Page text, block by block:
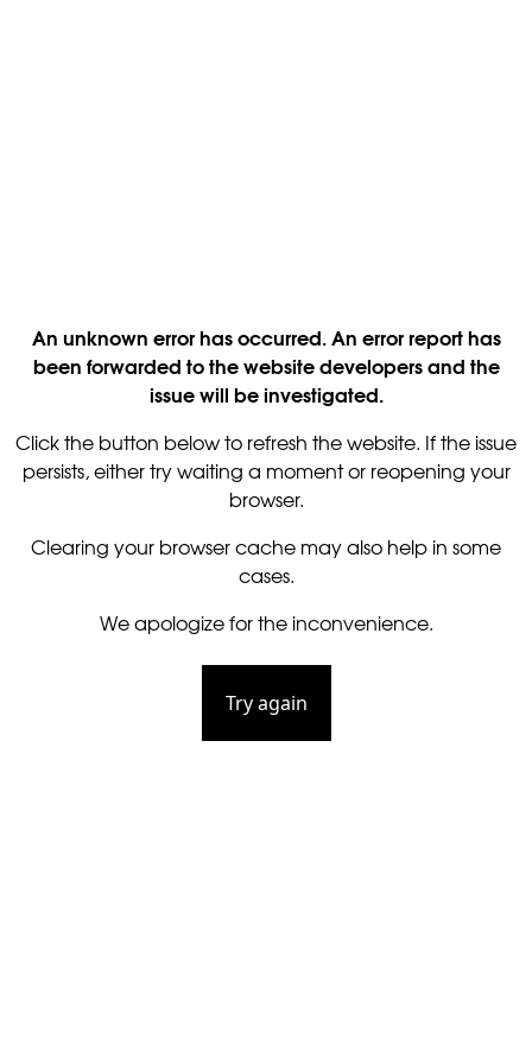
An unknown error has occurred. An error report has
been forwarded to the website developers and the
issue will be investigated.
Click the button below to refresh the website. If the issue
persists, either try waiting a moment or reopening your
browser.
Clearing your browser cache may also help in some
cases.
We apologize for the inconvenience.
Try again